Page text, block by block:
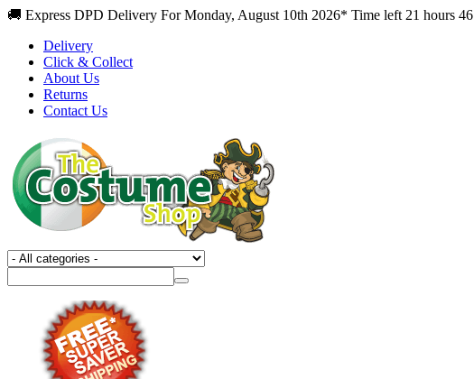
🚚 Express DPD Delivery For Monday, August 10th 2026* Time left 21 hours 46
Delivery
Click & Collect
About Us
Returns
Contact Us